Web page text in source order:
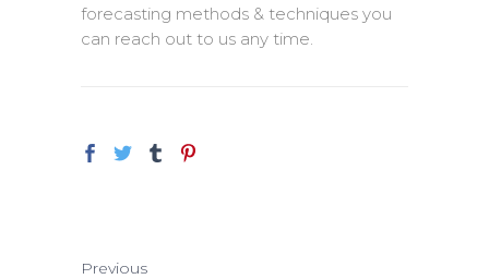
forecasting methods & techniques you
can reach out to us any time.
Previous